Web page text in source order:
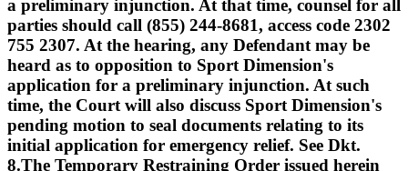
a preliminary injunction. At that time, counsel for all
parties should call (855) 244-8681, access code 2302
755 2307. At the hearing, any Defendant may be
heard as to opposition to Sport Dimension's
application for a preliminary injunction. At such
time, the Court will also discuss Sport Dimension's
pending motion to seal documents relating to its
initial application for emergency relief. See Dkt.
8.The Temporary Restraining Order issued herein